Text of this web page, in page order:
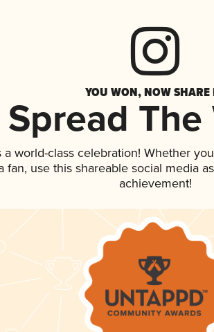
YOU WON, NOW SHARE
Spread The
world-class celebration! Whether
fan, use this shareable social media
achievement!